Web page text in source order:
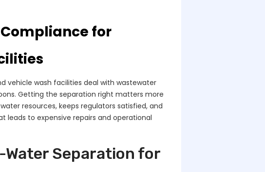
for
vehicle wash facilities deal with wastewater
Getting the separation right matters more
resources, keeps regulators satisfied, and
to expensive repairs and operational
Water Separation for